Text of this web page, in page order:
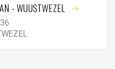
- WUUSTWEZEL